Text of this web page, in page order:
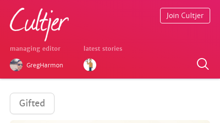
managing editor
GregHarmon
latest stories
Join Cultjer
Gifted